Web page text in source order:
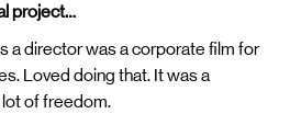
project…
a director was a corporate film for
Loved doing that. It was a
of freedom.